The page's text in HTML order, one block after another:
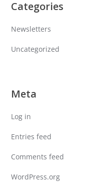
Categories
Newsletters
Uncategorized
Meta
Log in
Entries feed
Comments feed
WordPress.org